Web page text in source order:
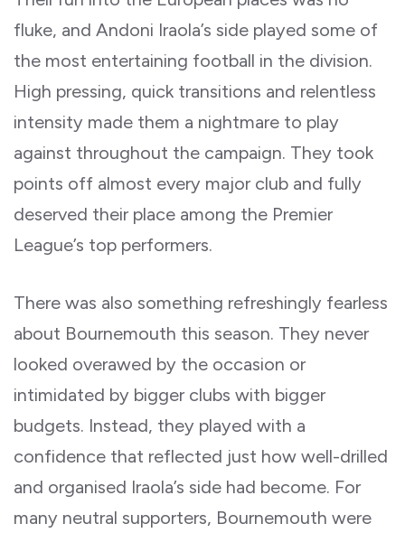
fluke, and Andoni Iraola’s side played some of
the most entertaining football in the division.
High pressing, quick transitions and relentless
intensity made them a nightmare to play
against throughout the campaign. They took
points off almost every major club and fully
deserved their place among the Premier
League’s top performers.
There was also something refreshingly fearless
about Bournemouth this season. They never
looked overawed by the occasion or
intimidated by bigger clubs with bigger
budgets. Instead, they played with a
confidence that reflected just how well-drilled
and organised Iraola’s side had become. For
many neutral supporters, Bournemouth were